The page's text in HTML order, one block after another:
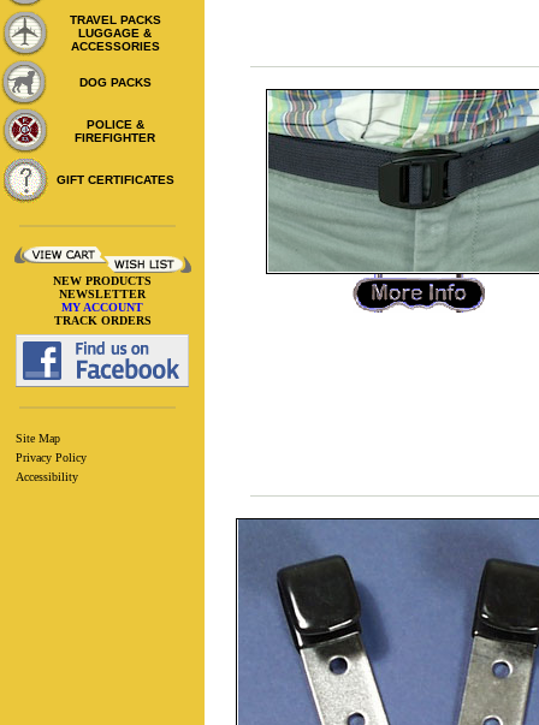
TRAVEL PACKS
LUGGAGE &
ACCESSORIES
DOG PACKS
POLICE &
FIREFIGHTER
GIFT CERTIFICATES
NEW PRODUCTS
NEWSLETTER
MY ACCOUNT
TRACK ORDERS
Site Map
Privacy Policy
Accessibility